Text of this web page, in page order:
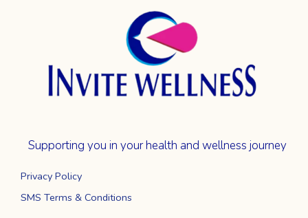
Supporting you in your health and wellness journey
Privacy Policy
SMS Terms & Conditions